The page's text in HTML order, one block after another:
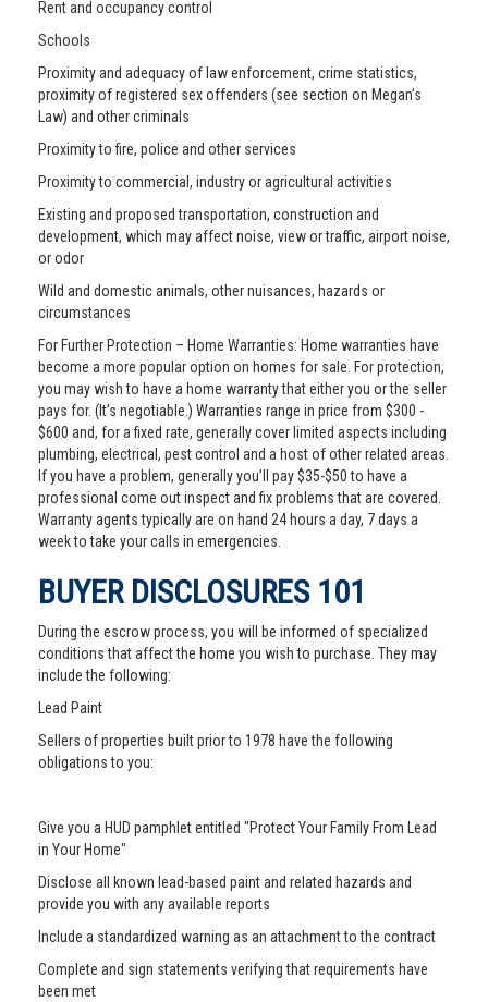
Rent and occupancy control
Schools
Proximity and adequacy of law enforcement, crime statistics,
proximity of registered sex offenders (see section on Megan’s
Law) and other criminals
Proximity to fire, police and other services
Proximity to commercial, industry or agricultural activities
Existing and proposed transportation, construction and
development, which may affect noise, view or traffic, airport noise,
or odor
Wild and domestic animals, other nuisances, hazards or
circumstances
For Further Protection – Home Warranties: Home warranties have
become a more popular option on homes for sale. For protection,
you may wish to have a home warranty that either you or the seller
pays for. (It’s negotiable.) Warranties range in price from $300 -
$600 and, for a fixed rate, generally cover limited aspects including
plumbing, electrical, pest control and a host of other related areas.
If you have a problem, generally you’ll pay $35-$50 to have a
professional come out inspect and fix problems that are covered.
Warranty agents typically are on hand 24 hours a day, 7 days a
week to take your calls in emergencies.
BUYER DISCLOSURES 101
During the escrow process, you will be informed of specialized
conditions that affect the home you wish to purchase. They may
include the following:
Lead Paint
Sellers of properties built prior to 1978 have the following
obligations to you:
Give you a HUD pamphlet entitled "Protect Your Family From Lead
in Your Home"
Disclose all known lead-based paint and related hazards and
provide you with any available reports
Include a standardized warning as an attachment to the contract
Complete and sign statements verifying that requirements have
been met